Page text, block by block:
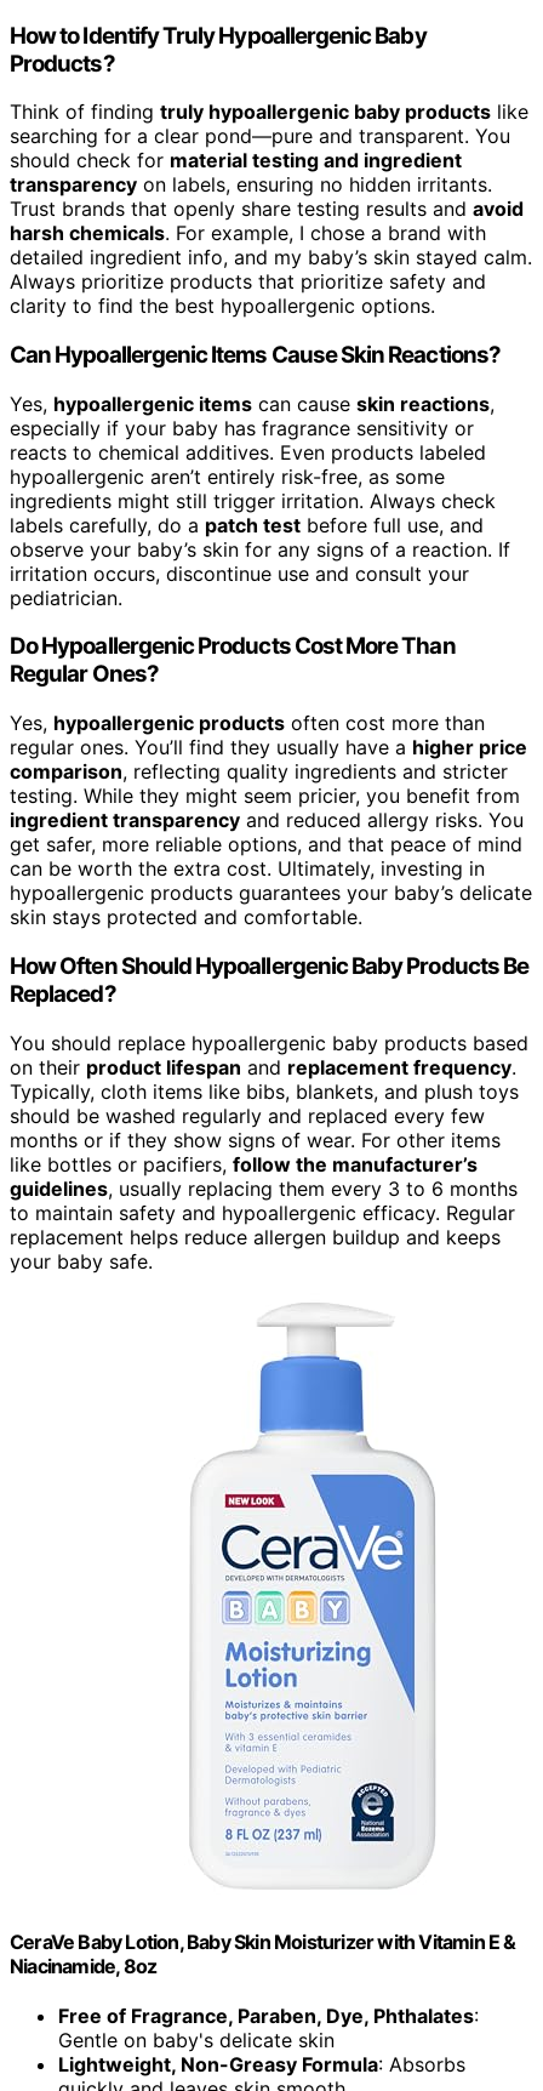
How to Identify Truly Hypoallergenic Baby
Products?
Think of finding truly hypoallergenic baby products like
searching for a clear pond—pure and transparent. You
should check for material testing and ingredient
transparency on labels, ensuring no hidden irritants.
Trust brands that openly share testing results and avoid
harsh chemicals. For example, I chose a brand with
detailed ingredient info, and my baby’s skin stayed calm.
Always prioritize products that prioritize safety and
clarity to find the best hypoallergenic options.
Can Hypoallergenic Items Cause Skin Reactions?
Yes, hypoallergenic items can cause skin reactions,
especially if your baby has fragrance sensitivity or
reacts to chemical additives. Even products labeled
hypoallergenic aren’t entirely risk-free, as some
ingredients might still trigger irritation. Always check
labels carefully, do a patch test before full use, and
observe your baby’s skin for any signs of a reaction. If
irritation occurs, discontinue use and consult your
pediatrician.
Do Hypoallergenic Products Cost More Than
Regular Ones?
Yes, hypoallergenic products often cost more than
regular ones. You’ll find they usually have a higher price
comparison, reflecting quality ingredients and stricter
testing. While they might seem pricier, you benefit from
ingredient transparency and reduced allergy risks. You
get safer, more reliable options, and that peace of mind
can be worth the extra cost. Ultimately, investing in
hypoallergenic products guarantees your baby’s delicate
skin stays protected and comfortable.
How Often Should Hypoallergenic Baby Products Be
Replaced?
You should replace hypoallergenic baby products based
on their product lifespan and replacement frequency.
Typically, cloth items like bibs, blankets, and plush toys
should be washed regularly and replaced every few
months or if they show signs of wear. For other items
like bottles or pacifiers, follow the manufacturer’s
guidelines, usually replacing them every 3 to 6 months
to maintain safety and hypoallergenic efficacy. Regular
replacement helps reduce allergen buildup and keeps
your baby safe.
CeraVe Baby Lotion, Baby Skin Moisturizer with Vitamin E &
Niacinamide, 8oz
Free of Fragrance, Paraben, Dye, Phthalates:
Gentle on baby's delicate skin
Lightweight, Non-Greasy Formula: Absorbs